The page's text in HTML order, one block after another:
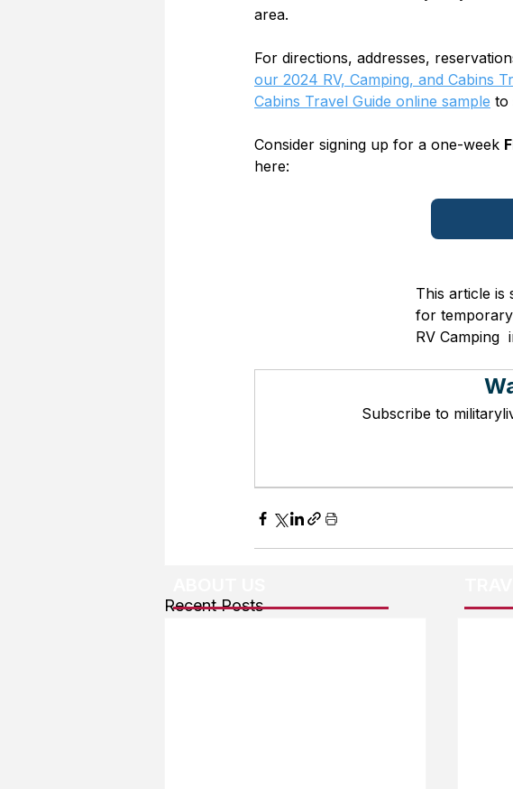
area.
For directions, addresses,
our 2024 RV, Camping, and Cabins
Cabins Travel Guide online sample to
Consider signing up for a one-week
here:
This article is
for
RV Camping
Subscribe to
Recent Posts